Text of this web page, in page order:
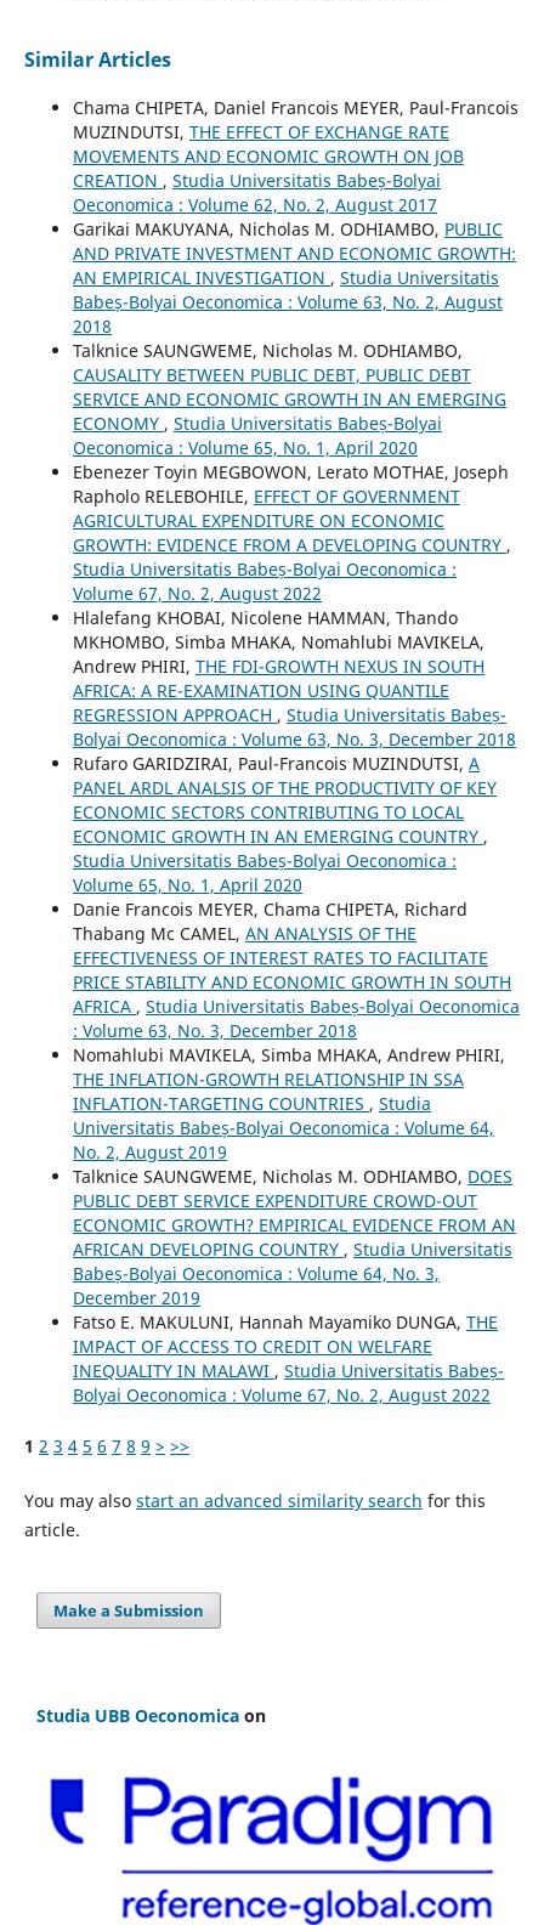
Similar Articles
Chama CHIPETA, Daniel Francois MEYER, Paul-Francois
MUZINDUTSI, THE EFFECT OF EXCHANGE RATE
MOVEMENTS AND ECONOMIC GROWTH ON JOB
CREATION , Studia Universitatis Babeș-Bolyai
Oeconomica : Volume 62, No. 2, August 2017
Garikai MAKUYANA, Nicholas M. ODHIAMBO, PUBLIC
AND PRIVATE INVESTMENT AND ECONOMIC GROWTH:
AN EMPIRICAL INVESTIGATION , Studia Universitatis
Babeș-Bolyai Oeconomica : Volume 63, No. 2, August
2018
Talknice SAUNGWEME, Nicholas M. ODHIAMBO,
CAUSALITY BETWEEN PUBLIC DEBT, PUBLIC DEBT
SERVICE AND ECONOMIC GROWTH IN AN EMERGING
ECONOMY , Studia Universitatis Babeș-Bolyai
Oeconomica : Volume 65, No. 1, April 2020
Ebenezer Toyin MEGBOWON, Lerato MOTHAE, Joseph
Rapholo RELEBOHILE, EFFECT OF GOVERNMENT
AGRICULTURAL EXPENDITURE ON ECONOMIC
GROWTH: EVIDENCE FROM A DEVELOPING COUNTRY ,
Studia Universitatis Babeș-Bolyai Oeconomica :
Volume 67, No. 2, August 2022
Hlalefang KHOBAI, Nicolene HAMMAN, Thando
MKHOMBO, Simba MHAKA, Nomahlubi MAVIKELA,
Andrew PHIRI, THE FDI-GROWTH NEXUS IN SOUTH
AFRICA: A RE-EXAMINATION USING QUANTILE
REGRESSION APPROACH , Studia Universitatis Babeș-
Bolyai Oeconomica : Volume 63, No. 3, December 2018
Rufaro GARIDZIRAI, Paul-Francois MUZINDUTSI, A
PANEL ARDL ANALSIS OF THE PRODUCTIVITY OF KEY
ECONOMIC SECTORS CONTRIBUTING TO LOCAL
ECONOMIC GROWTH IN AN EMERGING COUNTRY ,
Studia Universitatis Babeș-Bolyai Oeconomica :
Volume 65, No. 1, April 2020
Danie Francois MEYER, Chama CHIPETA, Richard
Thabang Mc CAMEL, AN ANALYSIS OF THE
EFFECTIVENESS OF INTEREST RATES TO FACILITATE
PRICE STABILITY AND ECONOMIC GROWTH IN SOUTH
AFRICA , Studia Universitatis Babeș-Bolyai Oeconomica
: Volume 63, No. 3, December 2018
Nomahlubi MAVIKELA, Simba MHAKA, Andrew PHIRI,
THE INFLATION-GROWTH RELATIONSHIP IN SSA
INFLATION-TARGETING COUNTRIES , Studia
Universitatis Babeș-Bolyai Oeconomica : Volume 64,
No. 2, August 2019
Talknice SAUNGWEME, Nicholas M. ODHIAMBO, DOES
PUBLIC DEBT SERVICE EXPENDITURE CROWD-OUT
ECONOMIC GROWTH? EMPIRICAL EVIDENCE FROM AN
AFRICAN DEVELOPING COUNTRY , Studia Universitatis
Babeș-Bolyai Oeconomica : Volume 64, No. 3,
December 2019
Fatso E. MAKULUNI, Hannah Mayamiko DUNGA, THE
IMPACT OF ACCESS TO CREDIT ON WELFARE
INEQUALITY IN MALAWI , Studia Universitatis Babeș-
Bolyai Oeconomica : Volume 67, No. 2, August 2022
1 2 3 4 5 6 7 8 9 > >>
You may also start an advanced similarity search for this
article.
Make a Submission
Studia UBB Oeconomica on